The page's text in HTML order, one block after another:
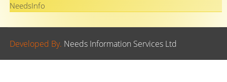
NeedsInfo
Developed By. Needs Information Services Ltd